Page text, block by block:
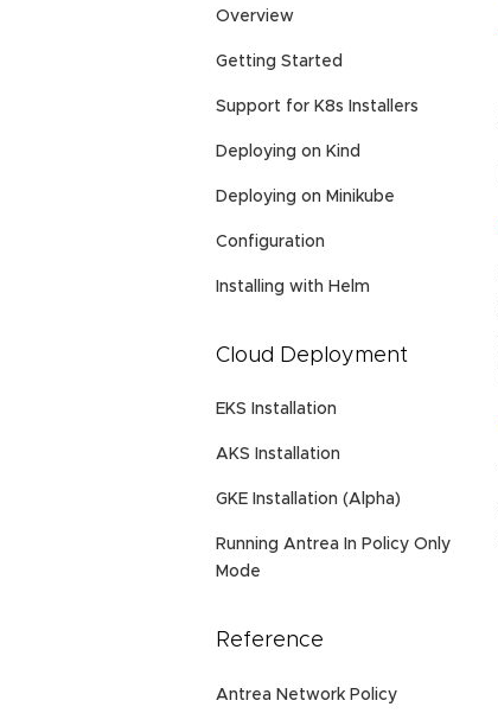
Overview
Getting Started
Support for K8s Installers
Deploying on Kind
Deploying on Minikube
Configuration
Installing with Helm
Cloud Deployment
EKS Installation
AKS Installation
GKE Installation (Alpha)
Running Antrea In Policy Only
Mode
Reference
Antrea Network Policy